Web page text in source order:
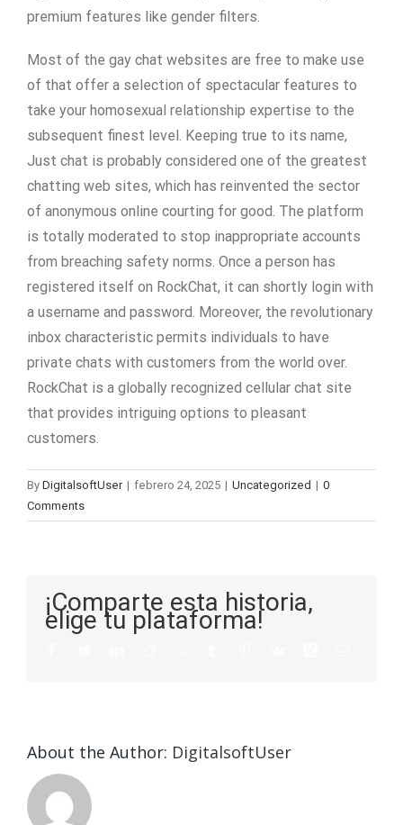
premium features like gender filters.
Most of the gay chat websites are free to make use
of that offer a selection of spectacular features to
take your homosexual relationship expertise to the
subsequent finest level. Keeping true to its name,
Just chat is probably considered one of the greatest
chatting web sites, which has reinvented the sector
of anonymous online courting for good. The platform
is totally moderated to stop inappropriate accounts
from breaching safety norms. Once a person has
registered itself on RockChat, it can shortly login with
a username and password. Moreover, the revolutionary
inbox characteristic permits individuals to have
private chats with customers from the world over.
RockChat is a globally recognized cellular chat site
that provides intriguing options to pleasant
customers.
By DigitalsoftUser | febrero 24, 2025 | Uncategorized | 0
Comments
¡Comparte esta historia,
elige tu plataforma!
About the Author: DigitalsoftUser